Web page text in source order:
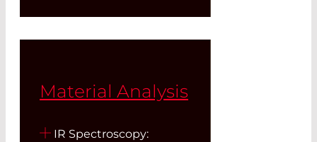
Material Analysis
IR Spectroscopy: